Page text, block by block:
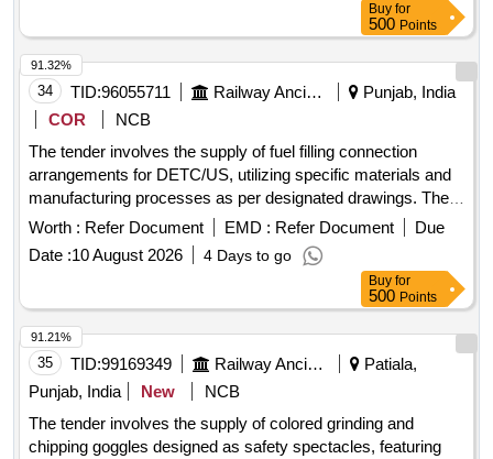
Buy for
500 Points
34 TID:96055711 Railway Ancillaries
Punjab, India
COR
NCB
The tender involves the supply of fuel filling connection
arrangements for DETC/US, utilizing specific materials and
manufacturing processes as per designated drawings. The
work includes the use of MIG welding for assembly and
adherence to specified material grades. Fuel filling
connection arrangement
Worth : Refer Document EMD : Refer Document
Due
Date :10 August 2026 4 Days to go
91.32%
Buy for
500 Points
35 TID:99169349 Railway Ancillaries
Patiala,
Punjab, India
New
NCB
The tender involves the supply of colored grinding and
chipping goggles designed as safety spectacles, featuring
91.21%